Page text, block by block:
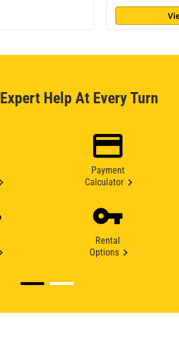
Help At Every Turn
Payment
Calculator
Rental
Options